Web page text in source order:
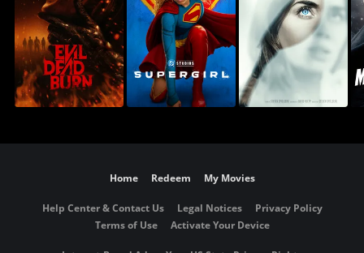
Home Redeem My Movies
Help Center & Contact Us Legal Notices
Privacy Policy
Terms of Use
Activate Your Device